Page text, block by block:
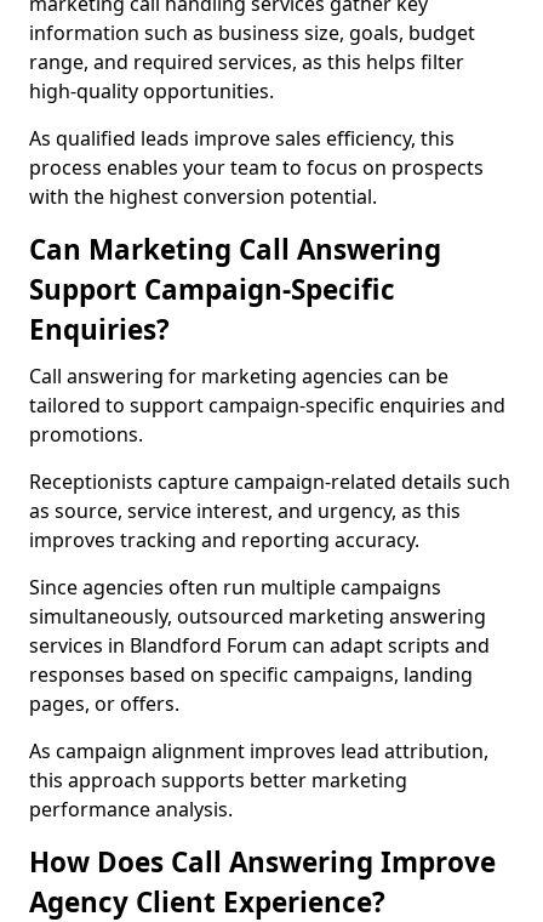
information such as business size, goals, budget
range, and required services, as this helps filter
high-quality opportunities.
As qualified leads improve sales efficiency, this
process enables your team to focus on prospects
with the highest conversion potential.
Can Marketing Call Answering
Support Campaign-Specific
Enquiries?
Call answering for marketing agencies can be
tailored to support campaign-specific enquiries and
promotions.
Receptionists capture campaign-related details such
as source, service interest, and urgency, as this
improves tracking and reporting accuracy.
Since agencies often run multiple campaigns
simultaneously, outsourced marketing answering
services in Blandford Forum can adapt scripts and
responses based on specific campaigns, landing
pages, or offers.
As campaign alignment improves lead attribution,
this approach supports better marketing
performance analysis.
How Does Call Answering Improve
Agency Client Experience?